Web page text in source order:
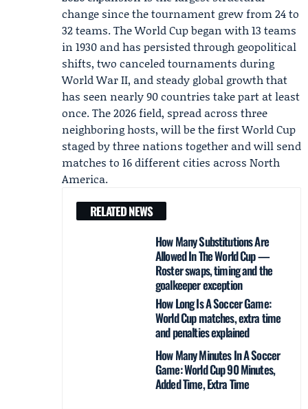
change since the tournament grew from 24 to
32 teams. The World Cup began with 13 teams
in 1930 and has persisted through geopolitical
shifts, two canceled tournaments during
World War II, and steady global growth that
has seen nearly 90 countries take part at least
once. The 2026 field, spread across three
neighboring hosts, will be the first World Cup
staged by three nations together and will send
matches to 16 different cities across North
America.
RELATED NEWS
How Many Substitutions Are
Allowed In The World Cup —
Roster swaps, timing and the
goalkeeper exception
How Long Is A Soccer Game:
World Cup matches, extra time
and penalties explained
How Many Minutes In A Soccer
Game: World Cup 90 Minutes,
Added Time, Extra Time